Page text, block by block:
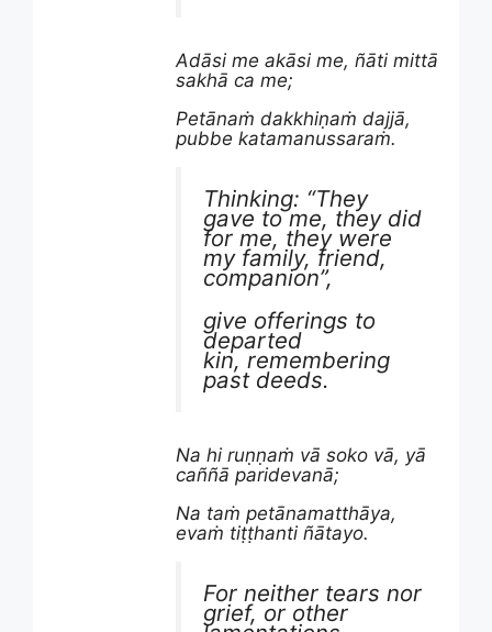
Adāsi me akāsi me, ñāti mittā
sakhā ca me;
Petānaṁ dakkhiṇaṁ dajjā,
pubbe katamanussaraṁ.
Thinking: “They
gave to me, they did
for me, they were
my family, friend,
companion”,
give offerings to
departed
kin, remembering
past deeds.
Na hi ruṇṇaṁ vā soko vā, yā
caññā paridevanā;
Na taṁ petānamatthāya,
evaṁ tiṭṭhanti ñātayo.
For neither tears nor
grief, or other